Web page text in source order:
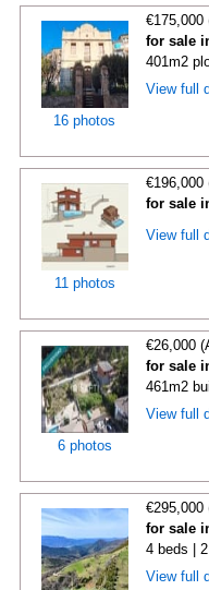
16 photos
€175,000
for sale
401m2
View full
11 photos
€196,000
for sale
View full
6 photos
€26,000
for sale
461m2
View full
€295,000
for sale
4 beds |
View full